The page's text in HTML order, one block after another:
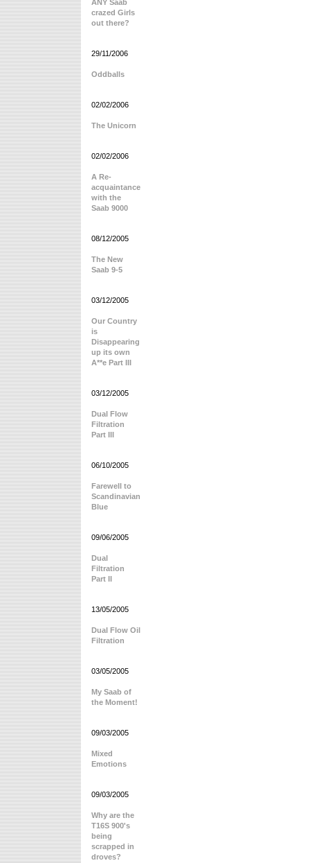
ANY Saab
crazed Girls
out there?
29/11/2006
Oddballs
02/02/2006
The Unicorn
02/02/2006
A Re-
acquaintance
with the
Saab 9000
08/12/2005
The New
Saab 9-5
03/12/2005
Our Country
is
Disappearing
up its own
A**e Part III
03/12/2005
Dual Flow
Filtration
Part III
06/10/2005
Farewell to
Scandinavian
Blue
09/06/2005
Dual
Filtration
Part II
13/05/2005
Dual Flow Oil
Filtration
03/05/2005
My Saab of
the Moment!
09/03/2005
Mixed
Emotions
09/03/2005
Why are the
T16S 900's
being
scrapped in
droves?